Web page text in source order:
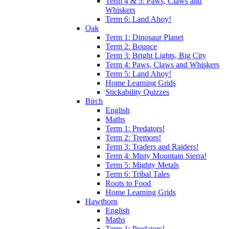
Whiskers
Term 6: Land Ahoy!
Oak
Term 1: Dinosaur Planet
Term 2: Bounce
Term 3: Bright Lights, Big City
Term 4: Paws, Claws and Whiskers
Term 5: Land Ahoy!
Home Learning Grids
Stickability Quizzes
Birch
English
Maths
Term 1: Predators!
Term 2: Tremors!
Term 3: Traders and Raiders!
Term 4: Misty Mountain Sierra!
Term 5: Mighty Metals
Term 6: Tribal Tales
Roots to Food
Home Learning Grids
Hawthorn
English
Maths